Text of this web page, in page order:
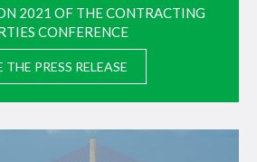
2021 OF THE CONTRACTING
CONFERENCE
THE PRESS RELEASE